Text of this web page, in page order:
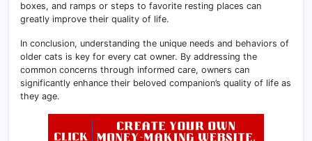
boxes, and ramps or steps to favorite resting places can
greatly improve their quality of life.
In conclusion, understanding the unique needs and behaviors of
older cats is key for every cat owner. By addressing the
common concerns through informed care, owners can
significantly enhance their beloved companion’s quality of life as
they age.